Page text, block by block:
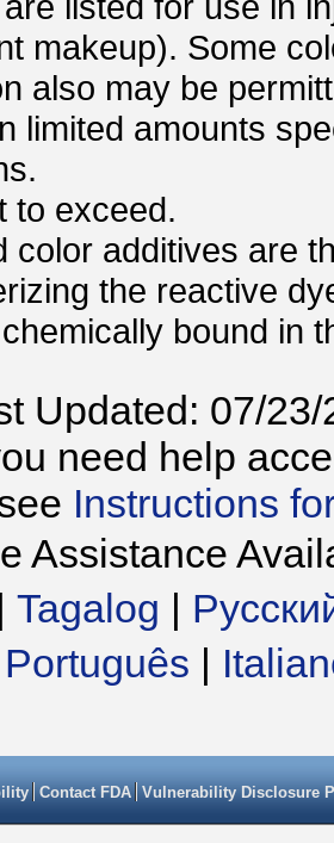
makeup). Some
also may be
limited amounts
to exceed.
color additives are
the reactive
bound in
Updated: 07/23/
need help
Instructions
Assistance
| Tagalog |
Português |
Contact FDA Vulnerability Disclosure